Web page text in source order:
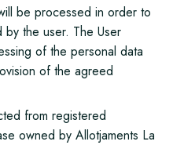
be processed in order to
the user. The User
of the personal data
of the agreed
from registered
owned by Allotjaments La